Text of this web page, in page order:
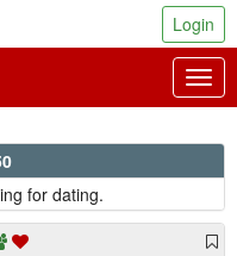
Login
for dating.